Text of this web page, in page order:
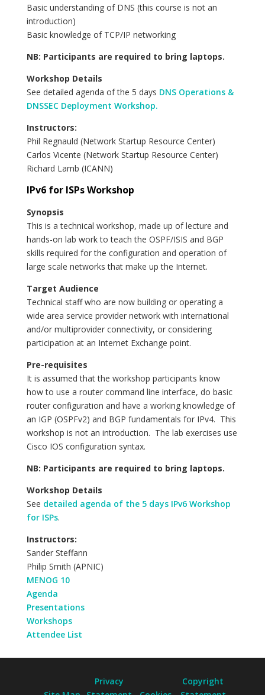
Basic understanding of DNS (this course is not an
introduction)
Basic knowledge of TCP/IP networking
NB: Participants are required to bring laptops.
Workshop Details
See detailed agenda of the 5 days DNS Operations &
DNSSEC Deployment Workshop.
Instructors:
Phil Regnauld (Network Startup Resource Center)
Carlos Vicente (Network Startup Resource Center)
Richard Lamb (ICANN)
IPv6 for ISPs Workshop
Synopsis
This is a technical workshop, made up of lecture and
hands-on lab work to teach the OSPF/ISIS and BGP
skills required for the configuration and operation of
large scale networks that make up the Internet.
Target Audience
Technical staff who are now building or operating a
wide area service provider network with international
and/or multiprovider connectivity, or considering
participation at an Internet Exchange point.
Pre-requisites
It is assumed that the workshop participants know
how to use a router command line interface, do basic
router configuration and have a working knowledge of
an IGP (OSPFv2) and BGP fundamentals for IPv4. This
workshop is not an introduction. The lab exercises use
Cisco IOS configuration syntax.
NB: Participants are required to bring laptops.
Workshop Details
See detailed agenda of the 5 days IPv6 Workshop
for ISPs.
Instructors:
Sander Steffann
Philip Smith (APNIC)
MENOG 10
Agenda
Presentations
Workshops
Attendee List
Privacy
Copyright